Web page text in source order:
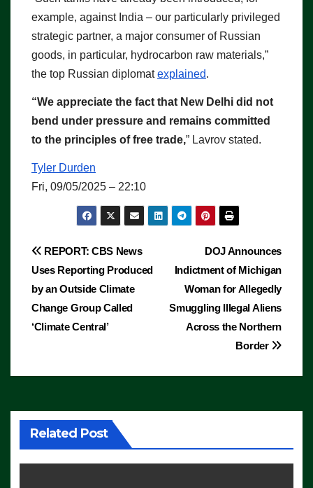
example, against India – our particularly privileged
strategic partner, a major consumer of Russian
goods, in particular, hydrocarbon raw materials,”
the top Russian diplomatexplained.
“We appreciate the fact that New Delhi did not
bend under pressure and remains committed
to the principles of free trade,” Lavrov stated.
Tyler Durden
Fri, 09/05/2025 – 22:10
Post
navigation
DOJ Announces
Indictment of Michigan
Woman for Allegedly
Smuggling Illegal Aliens
Across the Northern
Border
REPORT: CBS News
Uses Reporting Produced
by an Outside Climate
Change Group Called
‘Climate Central’
Related Post